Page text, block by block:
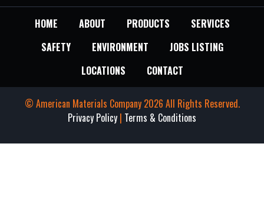
HOME ABOUT PRODUCTS
SERVICES
SAFETY
ENVIRONMENT
JOBS LISTING
LOCATIONS
CONTACT
© American Materials Company 2026 All Rights Reserved.
Privacy Policy | Terms & Conditions